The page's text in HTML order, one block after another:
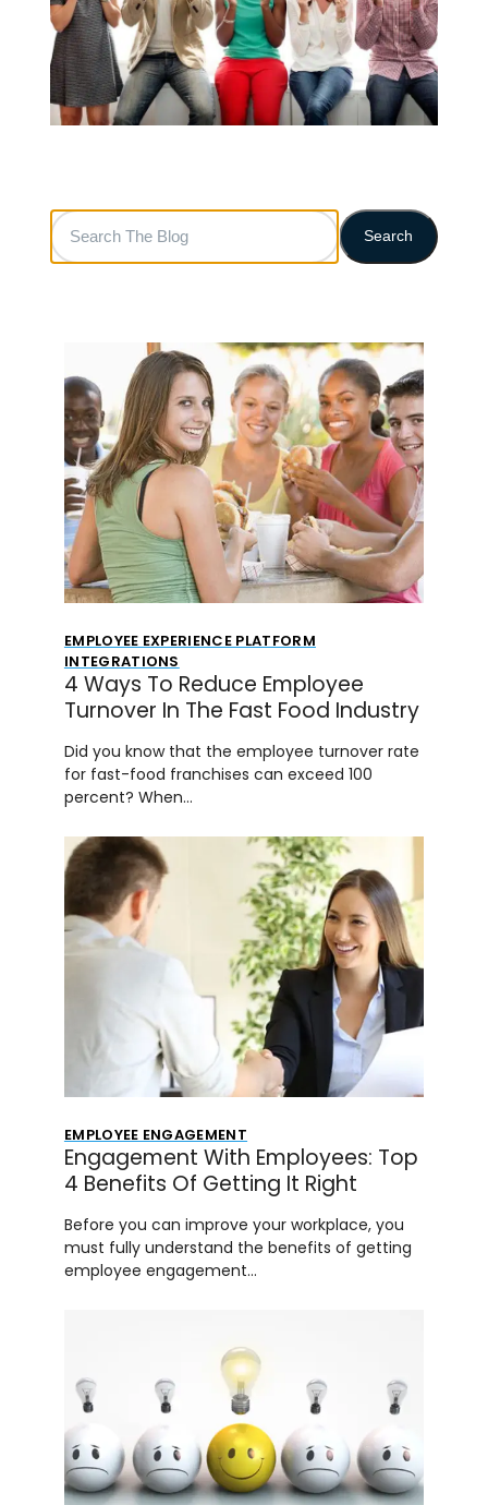
Search
The
Blog
Search
EMPLOYEE EXPERIENCE PLATFORM
INTEGRATIONS
4 Ways To Reduce Employee
Turnover In The Fast Food Industry
Did you know that the employee turnover rate
for fast-food franchises can exceed 100
percent? When…
EMPLOYEE ENGAGEMENT
Engagement With Employees: Top
4 Benefits Of Getting It Right
Before you can improve your workplace, you
must fully understand the benefits of getting
employee engagement…